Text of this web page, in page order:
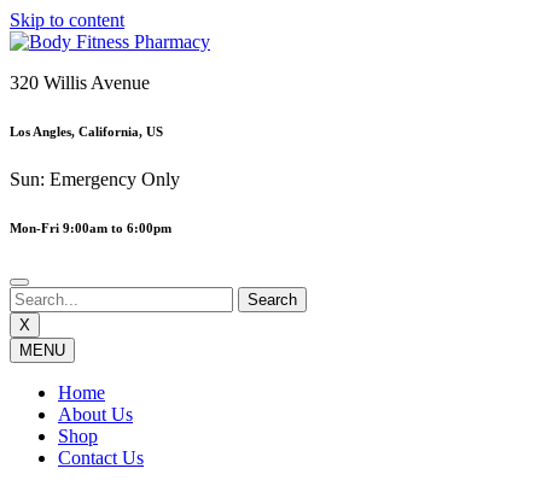
Skip to content
320 Willis Avenue
Los Angles, California, US
Sun: Emergency Only
Mon-Fri 9:00am to 6:00pm
X
MENU
Home
About Us
Shop
Contact Us